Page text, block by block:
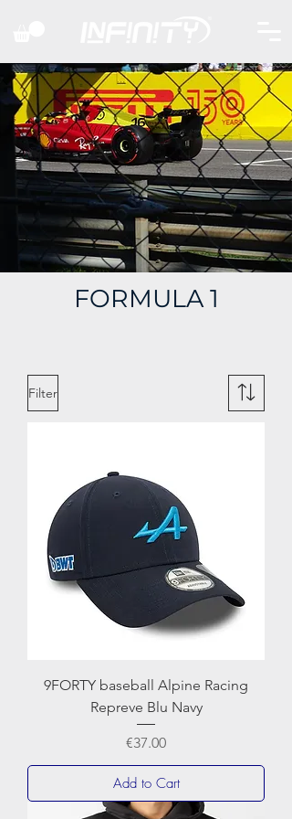
FORMULA 1
Filter
9FORTY baseball Alpine Racing
Repreve Blu Navy
Price
€37.00
Add to Cart